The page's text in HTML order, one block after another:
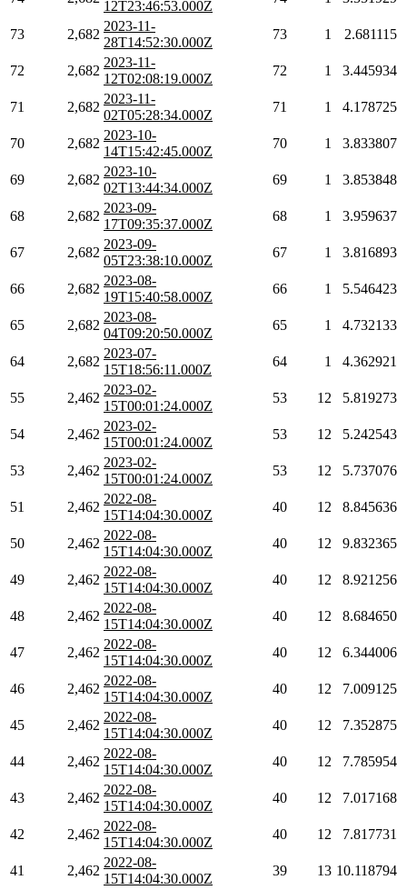
12T23:46:53.000Z
73 2,682
2023-11-
28T14:52:30.000Z
73 1 2.681115
72 2,682
2023-11-
12T02:08:19.000Z
72 1 3.445934
71 2,682
2023-11-
02T05:28:34.000Z
71 1 4.178725
70 2,682
2023-10-
14T15:42:45.000Z
70 1 3.833807
69 2,682
2023-10-
02T13:44:34.000Z
69 1 3.853848
68 2,682
2023-09-
17T09:35:37.000Z
68 1 3.959637
67 2,682
2023-09-
05T23:38:10.000Z
67 1 3.816893
66 2,682
2023-08-
19T15:40:58.000Z
66 1 5.546423
65 2,682
2023-08-
04T09:20:50.000Z
65 1 4.732133
64 2,682
2023-07-
15T18:56:11.000Z
64 1 4.362921
55 2,462
2023-02-
15T00:01:24.000Z
53 12 5.819273
54 2,462
2023-02-
15T00:01:24.000Z
53 12 5.242543
53 2,462
2023-02-
15T00:01:24.000Z
53 12 5.737076
51 2,462
2022-08-
15T14:04:30.000Z
40 12 8.845636
50 2,462
2022-08-
15T14:04:30.000Z
40 12 9.832365
49 2,462
2022-08-
15T14:04:30.000Z
40 12 8.921256
48 2,462
2022-08-
15T14:04:30.000Z
40 12 8.684650
47 2,462
2022-08-
15T14:04:30.000Z
40 12 6.344006
46 2,462
2022-08-
15T14:04:30.000Z
40 12 7.009125
45 2,462
2022-08-
15T14:04:30.000Z
40 12 7.352875
44 2,462
2022-08-
15T14:04:30.000Z
40 12 7.785954
43 2,462
2022-08-
15T14:04:30.000Z
40 12 7.017168
42 2,462
2022-08-
15T14:04:30.000Z
40 12 7.817731
41 2,462
2022-08-
15T14:04:30.000Z
39 13 10.118794